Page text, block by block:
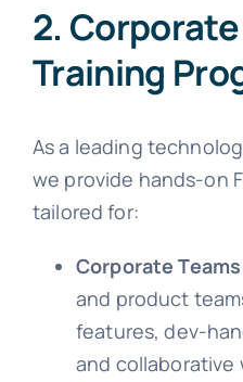
2.
Training
As a leading
we provide hands-on
tailored for:
Corporate
and product
features, dev-
and collaborative